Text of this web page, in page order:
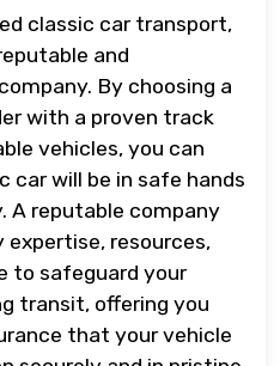
classic car transport,
and
By choosing a
with a proven track
vehicles, you can
car will be in safe hands
A reputable company
resources,
to safeguard your
transit, offering you
that your vehicle